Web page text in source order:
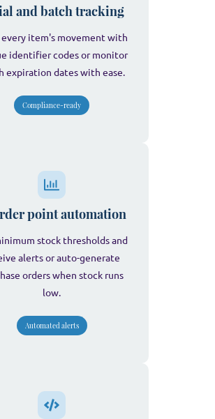
and batch tracking
every item's movement with
identifier codes or monitor
expiration dates with ease.
Compliance-ready
point automation
stock thresholds and
alerts or auto-generate
orders when stock runs
low.
Automated alerts